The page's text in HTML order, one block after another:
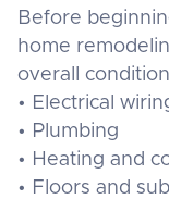
Before
home
overall
• Electrical
• Plumbing
• Heating and
• Floors and